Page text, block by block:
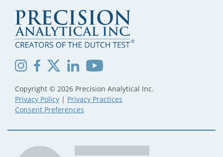
Copyright © 2026 Precision Analytical Inc.
Privacy Policy | Privacy Practices
Consent Preferences